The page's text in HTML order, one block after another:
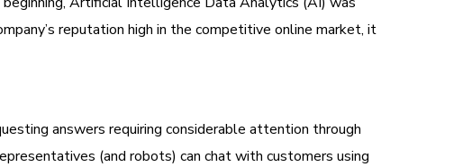
reputation high in the competitive online market, it
answers requiring considerable attention through
(and robots) can chat with customers using